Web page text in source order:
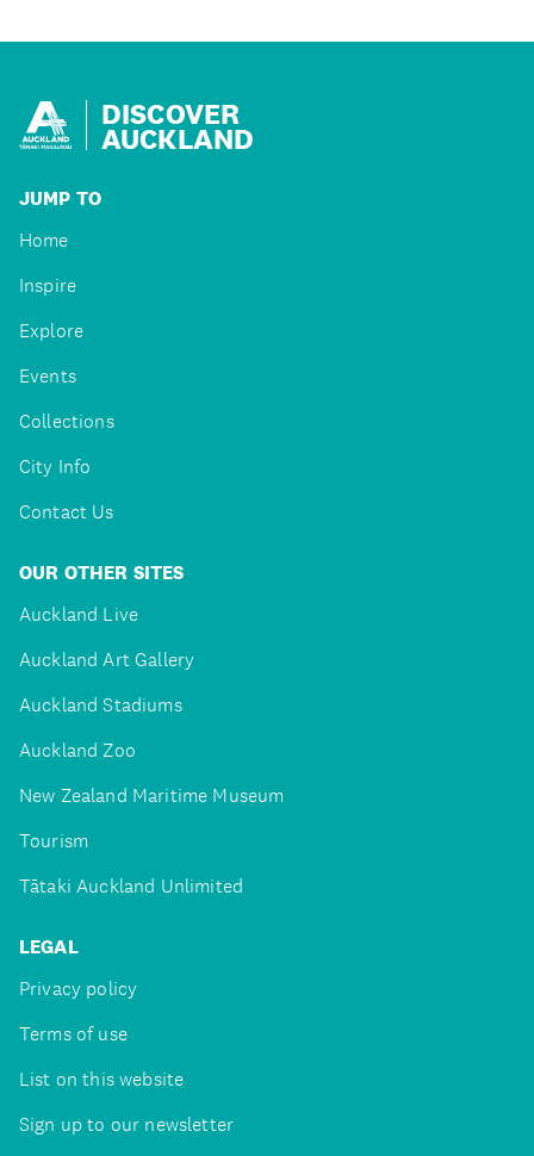
DISCOVER
AUCKLAND
JUMP TO
Home
Inspire
Explore
Events
Collections
City Info
Contact Us
OUR OTHER SITES
Auckland Live
Auckland Art Gallery
Auckland Stadiums
Auckland Zoo
New Zealand Maritime Museum
Tourism
Tātaki Auckland Unlimited
LEGAL
Privacy policy
Terms of use
List on this website
Sign up to our newsletter